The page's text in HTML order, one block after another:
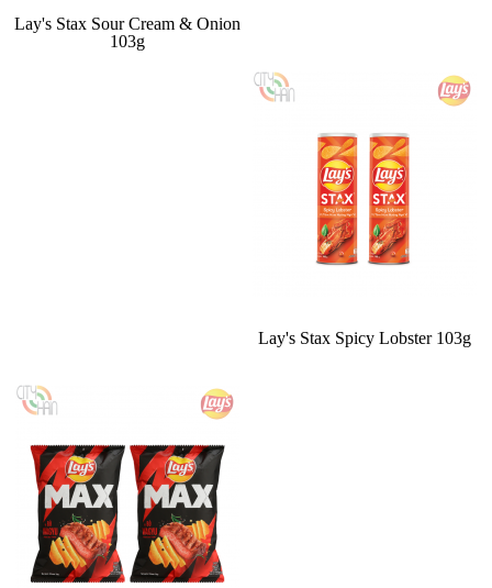
Lay's Stax Sour Cream & Onion
103g
Lay's Stax Spicy Lobster 103g